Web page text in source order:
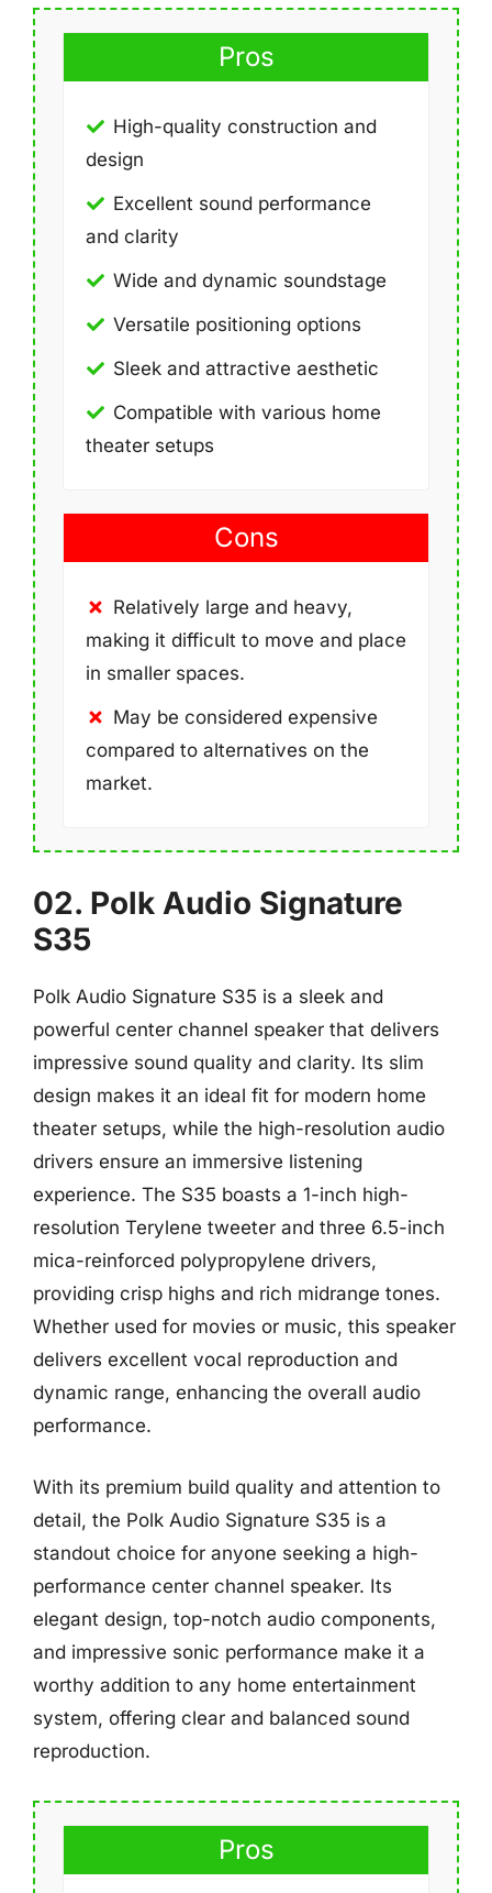
Pros
High-quality construction and
design
Excellent sound performance
and clarity
Wide and dynamic soundstage
Versatile positioning options
Sleek and attractive aesthetic
Compatible with various home
theater setups
Cons
Relatively large and heavy,
making it difficult to move and place
in smaller spaces.
May be considered expensive
compared to alternatives on the
market.
02. Polk Audio Signature
S35
Polk Audio Signature S35 is a sleek and
powerful center channel speaker that delivers
impressive sound quality and clarity. Its slim
design makes it an ideal fit for modern home
theater setups, while the high-resolution audio
drivers ensure an immersive listening
experience. The S35 boasts a 1-inch high-
resolution Terylene tweeter and three 6.5-inch
mica-reinforced polypropylene drivers,
providing crisp highs and rich midrange tones.
Whether used for movies or music, this speaker
delivers excellent vocal reproduction and
dynamic range, enhancing the overall audio
performance.
With its premium build quality and attention to
detail, the Polk Audio Signature S35 is a
standout choice for anyone seeking a high-
performance center channel speaker. Its
elegant design, top-notch audio components,
and impressive sonic performance make it a
worthy addition to any home entertainment
system, offering clear and balanced sound
reproduction.
Pros